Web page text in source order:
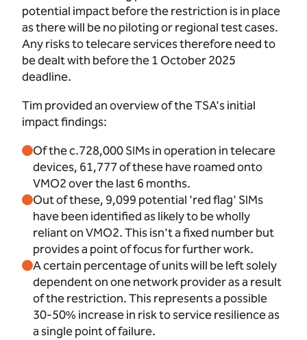
potential impact before the restriction is in place
as there will be no piloting or regional test cases.
Any risks to telecare services therefore need to
be dealt with before the 1 October 2025
deadline.
Tim provided an overview of the TSA's initial
impact findings:
Of the c.728,000 SIMs in operation in telecare
devices, 61,777 of these have roamed onto
VMO2 over the last 6 months.
Out of these, 9,099 potential 'red flag' SIMs
have been identified as likely to be wholly
reliant on VMO2. This isn't a fixed number but
provides a point of focus for further work.
A certain percentage of units will be left solely
dependent on one network provider as a result
of the restriction. This represents a possible
30-50% increase in risk to service resilience as
a single point of failure.